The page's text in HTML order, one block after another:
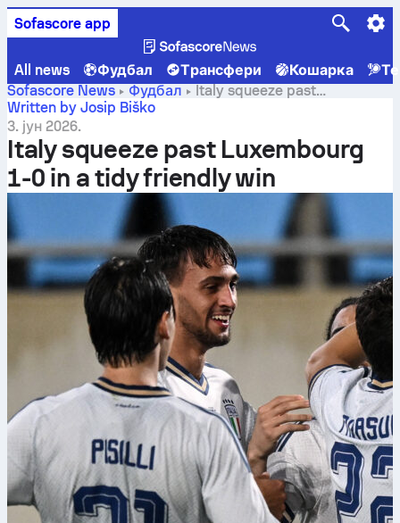
Sofascore app
All news Фудбал Трансфери Кошарка
Sofascore News
Фудбал
Italy squeeze past
Luxembourg 1-0 in a tidy friendly win
Written by Josip Biško
3. јун 2026.
Italy squeeze past Luxembourg
1-0 in a tidy friendly win